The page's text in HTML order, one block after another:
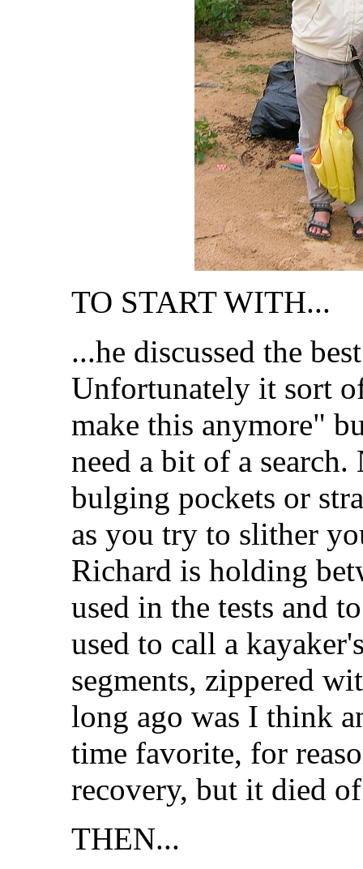
TO START WITH...
...he discussed the
Unfortunately it sort
make this anymore"
need a bit of a
bulging pockets or
as you try to slither
Richard is holding
used in the tests and
used to call a
segments, zippered
long ago was I think
time favorite, for
recovery, but it died
THEN...